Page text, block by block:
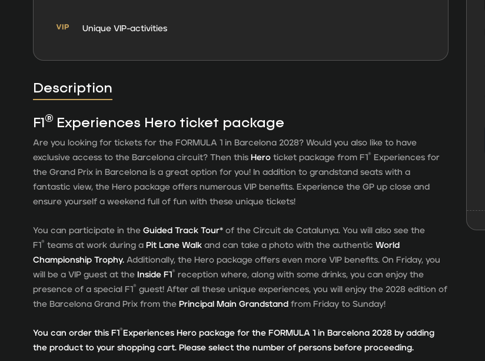
Unique VIP-activities
Description
F1® Experiences Hero ticket package
Are you looking for tickets for the FORMULA 1 in Barcelona 2028? Would you also like to have
exclusive access to the Barcelona circuit? Then this Hero ticket package from F1® Experiences for
the Grand Prix in Barcelona is a great option for you! In addition to grandstand seats with a
fantastic view, the Hero package offers numerous VIP benefits. Experience the GP up close and
ensure yourself a weekend full of fun with these unique tickets!
You can participate in the Guided Track Tour* of the Circuit de Catalunya. You will also see the
F1® teams at work during a Pit Lane Walk and can take a photo with the authentic World
Championship Trophy. Additionally, the Hero package offers even more VIP benefits. On Friday, you
will be a VIP guest at the Inside F1® reception where, along with some drinks, you can enjoy the
presence of a special F1® guest! After all these unique experiences, you will enjoy the 2028 edition of
the Barcelona Grand Prix from the Principal Main Grandstand from Friday to Sunday!
You can order this F1®Experiences Hero package for the FORMULA 1 in Barcelona 2028 by adding
the product to your shopping cart. Please select the number of persons before proceeding.